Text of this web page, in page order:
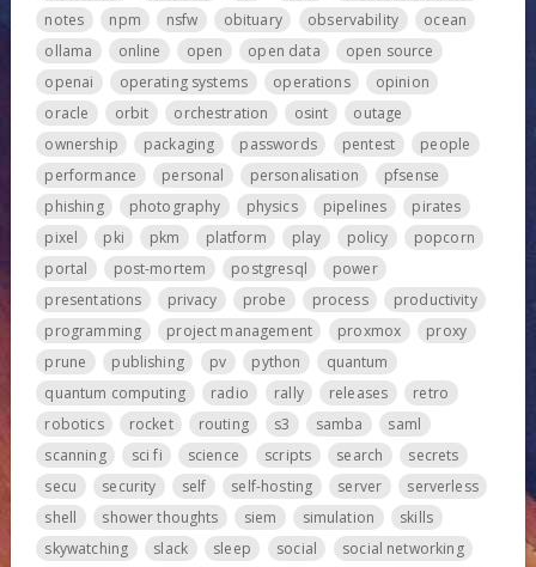
notes
npm nsfw obituary observability
ocean
ollama
online open open data
open source
openai
operating systems operations
opinion
oracle
orbit orchestration osint
outage
ownership
packaging passwords pentest
people
performance
personal personalisation
pfsense
phishing
photography physics pipelines
pirates
pixel
pki pkm platform play policy
popcorn
portal
post-mortem postgresql
power
presentations
privacy probe process
productivity
programming
project management proxmox
proxy
prune
publishing pv python
quantum
quantum computing
radio rally releases
retro
robotics
rocket routing s3 samba
saml
scanning
sci fi science scripts search
secrets
secu
security self self-hosting server
serverless
shell
shower thoughts siem simulation
skills
skywatching
slack sleep social
social networking